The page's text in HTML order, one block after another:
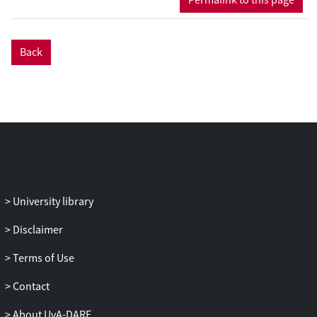
Finally, a large time diffusive
Back
University library
Disclaimer
Terms of Use
Contact